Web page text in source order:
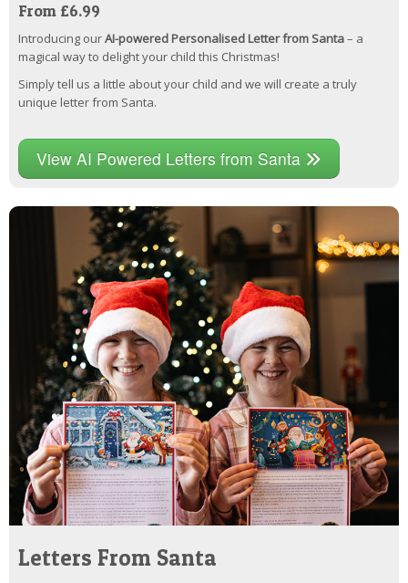
From £6.99
Introducing ourAI-powered Personalised Letter from Santa– a
magical way to delight your child this Christmas!
Simply tell us a little about your child and we will create a truly
unique letter from Santa.
View AI Powered Letters from Santa
Letters From Santa